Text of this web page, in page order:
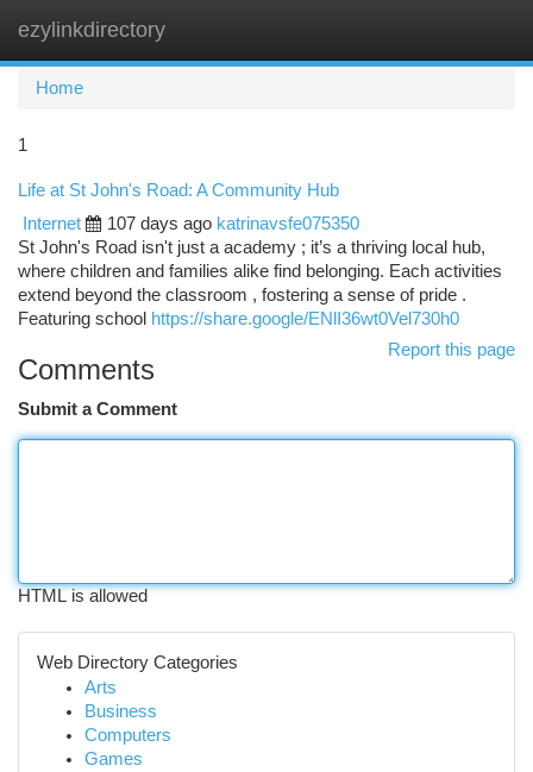
ezylinkdirectory
Home
1
Life at St John's Road: A Community Hub
Internet
107 days ago katrinavsfe075350
St John's Road isn't just a academy ; it’s a thriving local hub,
where children and families alike find belonging. Each activities
extend beyond the classroom , fostering a sense of pride .
Featuring school https://share.google/ENlI36wt0Vel730h0
Report this page
Comments
Submit a Comment
HTML is allowed
Web Directory Categories
Arts
Business
Computers
Games